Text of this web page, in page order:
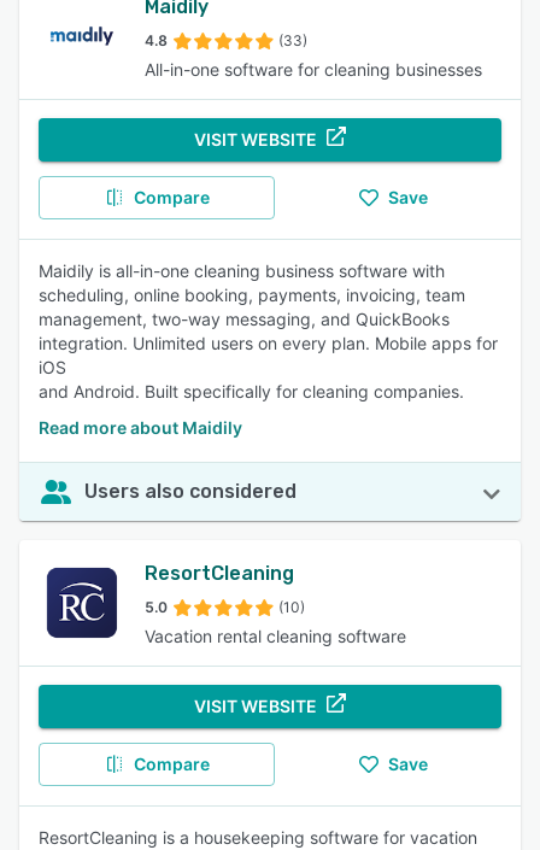
Maidily
4.8 (33)
All-in-one software for cleaning businesses
VISIT WEBSITE
Compare Save
Maidily is all-in-one cleaning business software with
scheduling, online booking, payments, invoicing, team
management, two-way messaging, and QuickBooks
integration. Unlimited users on every plan. Mobile apps for
iOS
and Android. Built specifically for cleaning companies.
Read more about Maidily
Users also considered
ResortCleaning
5.0 (10)
Vacation rental cleaning software
VISIT WEBSITE
Compare Save
ResortCleaning is a housekeeping software for vacation